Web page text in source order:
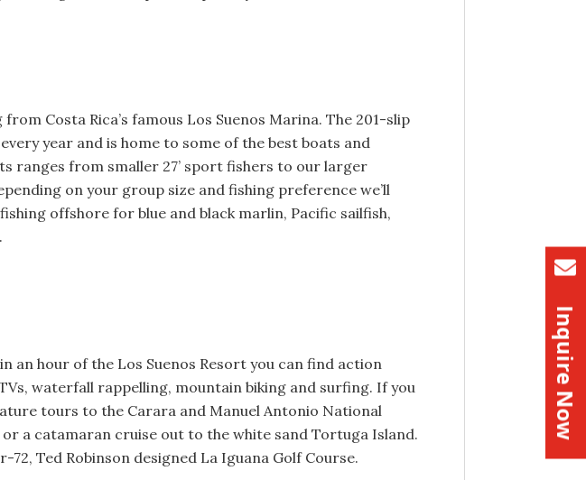
Costa Rica’s famous Los Suenos Marina. The 201-slip
year and is home to some of the best boats and
ranges from smaller 27’ sport fishers to our larger
on your group size and fishing preference we’ll
offshore for blue and black marlin, Pacific sailfish,
an hour of the Los Suenos Resort you can find action
waterfall rappelling, mountain biking and surfing. If you
tours to the Carara and Manuel Antonio National
a catamaran cruise out to the white sand Tortuga Island.
Ted Robinson designed La Iguana Golf Course.
Inquire Now